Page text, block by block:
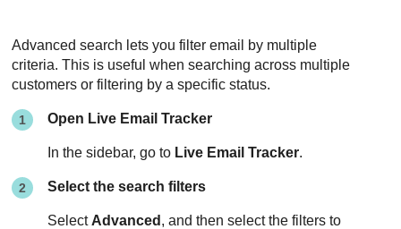
Advanced search lets you filter email by multiple
criteria. This is useful when searching across multiple
customers or filtering by a specific status.
Open Live Email Tracker
In the sidebar, go to Live Email Tracker.
Select the search filters
Select Advanced , and then select the filters to